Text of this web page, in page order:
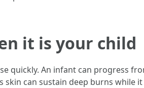
it is your child
quickly. An infant can progress
can sustain deep burns while